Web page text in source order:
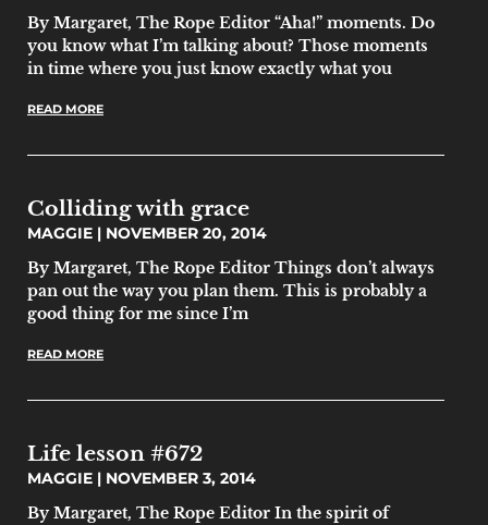
By Margaret, The Rope Editor “Aha!” moments. Do
you know what I’m talking about? Those moments
in time where you just know exactly what you
READ MORE
Colliding with grace
MAGGIE
NOVEMBER 20, 2014
By Margaret, The Rope Editor Things don’t always
pan out the way you plan them. This is probably a
good thing for me since I’m
READ MORE
Life lesson #672
MAGGIE
NOVEMBER 3, 2014
By Margaret, The Rope Editor In the spirit of